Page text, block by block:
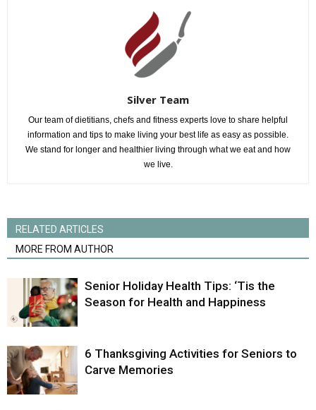
Silver Team
Our team of dietitians, chefs and fitness experts love to share helpful
information and tips to make living your best life as easy as possible.
We stand for longer and healthier living through what we eat and how
we live.
RELATED ARTICLES
MORE FROM AUTHOR
Senior Holiday Health Tips: ‘Tis the
Season for Health and Happiness
6 Thanksgiving Activities for Seniors to
Carve Memories